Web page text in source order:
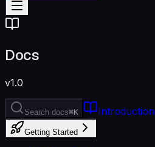
Docs
v1.0
Search docs⌘K Introduction
Getting Started